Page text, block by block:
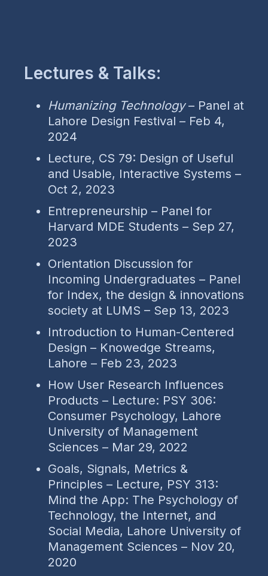
Lectures & Talks:
Humanizing Technology– Panel at
Lahore Design Festival – Feb 4,
2024
Lecture, CS 79: Design of Useful
and Usable, Interactive Systems –
Oct 2, 2023
Entrepreneurship – Panel for
Harvard MDE Students – Sep 27,
2023
Orientation Discussion for
Incoming Undergraduates – Panel
for Index, the design & innovations
society at LUMS – Sep 13, 2023
Introduction to Human-Centered
Design – Knowedge Streams,
Lahore – Feb 23, 2023
How User Research Influences
Products – Lecture: PSY 306:
Consumer Psychology, Lahore
University of Management
Sciences – Mar 29, 2022
Goals, Signals, Metrics &
Principles – Lecture, PSY 313:
Mind the App: The Psychology of
Technology, the Internet, and
Social Media, Lahore University of
Management Sciences – Nov 20,
2020